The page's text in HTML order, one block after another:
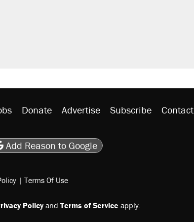
Donate Advertise Subscribe Contact
Flipboard
RSS
Add Reason to Google
| Terms Of Use
Policyand Terms of Service apply.